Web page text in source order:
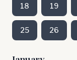
18 19
25 26